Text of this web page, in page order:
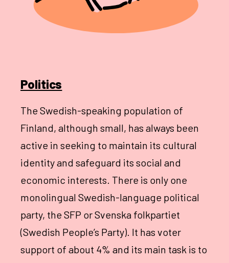
Politics
The Swedish-speaking population of
Finland, although small, has always been
active in seeking to maintain its cultural
identity and safeguard its social and
economic interests. There is only one
monolingual Swedish-language political
party, the SFP or Svenska folkpartiet
(Swedish People’s Party). It has voter
support of about 4% and its main task is to